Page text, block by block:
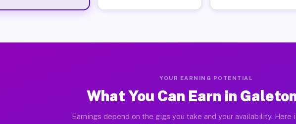
YOUR EARNING POTENTIAL
What You Can Earn in
Earnings depend on the gigs you take and your availability. Here